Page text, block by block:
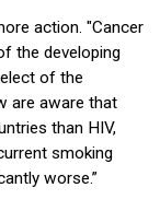
action. "Cancer
the developing
of the
are aware that
than HIV,
smoking
worse.”